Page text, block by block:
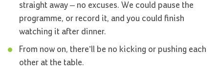
straight away – no excuses. We could pause the
programme, or record it, and you could finish
watching it after dinner.
From now on, there’ll be no kicking or pushing each
other at the table.